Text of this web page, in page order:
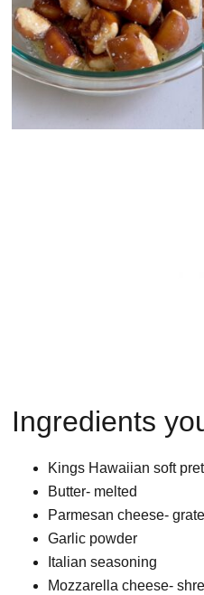
Ingredients
Kings Hawaiian soft
Butter- melted
Parmesan cheese-
Garlic powder
Italian seasoning
Mozzarella cheese-